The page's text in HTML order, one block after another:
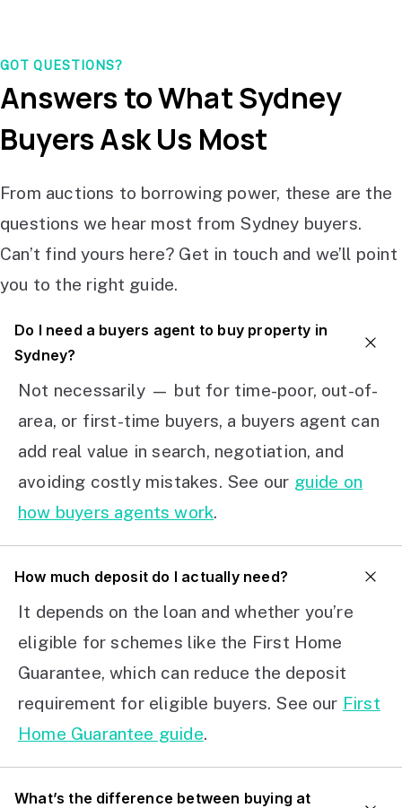
GOT QUESTIONS?
Answers to What Sydney
Buyers Ask Us Most
From auctions to borrowing power, these are the
questions we hear most from Sydney buyers.
Can’t find yours here? Get in touch and we’ll point
you to the right guide.
Do I need a buyers agent to buy property in
Sydney?
Not necessarily — but for time-poor, out-of-
area, or first-time buyers, a buyers agent can
add real value in search, negotiation, and
avoiding costly mistakes. See our guide on
how buyers agents work.
How much deposit do I actually need?
It depends on the loan and whether you’re
eligible for schemes like the First Home
Guarantee, which can reduce the deposit
requirement for eligible buyers. See our First
Home Guarantee guide.
What’s the difference between buying at